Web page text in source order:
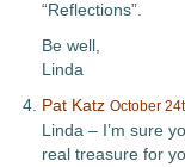
“Reflections”.
Be well,
Linda
Pat Katz October
Linda – I’m sure
real treasure for